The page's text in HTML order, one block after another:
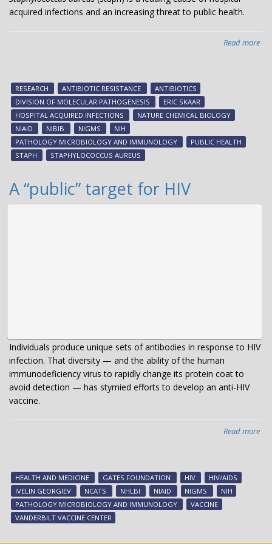
acquired infections and an increasing threat to public health.
Read more
RESEARCH ANTIBIOTIC RESISTANCE
ANTIBIOTICS
DIVISION OF MOLECULAR PATHOGENESIS
ERIC SKAAR
HOSPITAL ACQUIRED INFECTIONS
NATURE CHEMICAL BIOLOGY
NIAID
NIBIB NIGMS
NIH
PATHOLOGY MICROBIOLOGY AND IMMUNOLOGY
PUBLIC HEALTH
STAPH
STAPHYLOCOCCUS AUREUS
A “public” target for HIV
Individuals produce unique sets of antibodies in response to HIV
infection. That diversity — and the ability of the human
immunodeficiency virus to rapidly change its protein coat to
avoid detection — has stymied efforts to develop an anti-HIV
vaccine.
Read more
HEALTH AND MEDICINE GATES FOUNDATION HIV
HIV/AIDS
IVELIN GEORGIEV
NCATS NHLBI NIAID NIGMS
NIH
PATHOLOGY MICROBIOLOGY AND IMMUNOLOGY
VACCINE
VANDERBILT VACCINE CENTER